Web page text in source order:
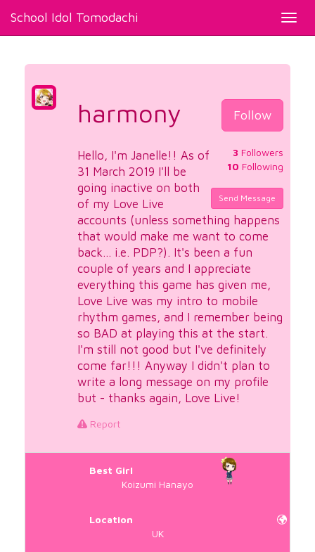
School Idol Tomodachi
Follow
3 Followers
10 Following
Send Message
harmony
Hello, I'm Janelle!! As of
31 March 2019 I'll be
going inactive on both
of my Love Live
accounts (unless something happens
that would make me want to come
back... i.e. PDP?). It's been a fun
couple of years and I appreciate
everything this game has given me,
Love Live was my intro to mobile
rhythm games, and I remember being
so BAD at playing this at the start.
I'm still not good but I've definitely
come far!!! Anyway I didn't plan to
write a long message on my profile
but - thanks again, Love Live!
Report
Best Girl
Koizumi Hanayo
Location
UK